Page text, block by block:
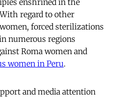
regard to other
forced sterilizations
numerous regions
Roma women and
women in Peru.
and media attention